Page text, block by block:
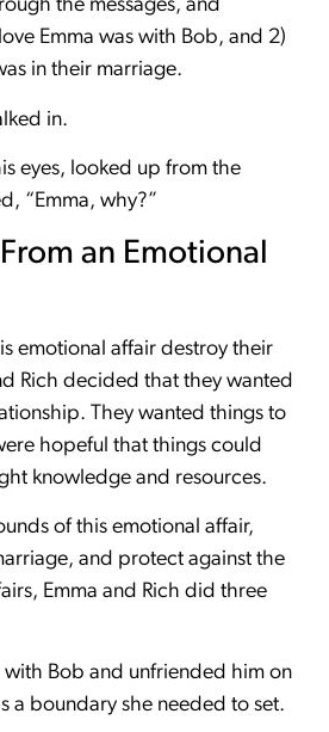
the messages, and
Emma was with Bob, and 2)
in their marriage.
in.
eyes, looked up from the
“Emma, why?”
an Emotional
emotional affair destroy their
Rich decided that they wanted
They wanted things to
hopeful that things could
knowledge and resources.
of this emotional affair,
and protect against the
Emma and Rich did three
with Bob and unfriended him on
a boundary she needed to set.